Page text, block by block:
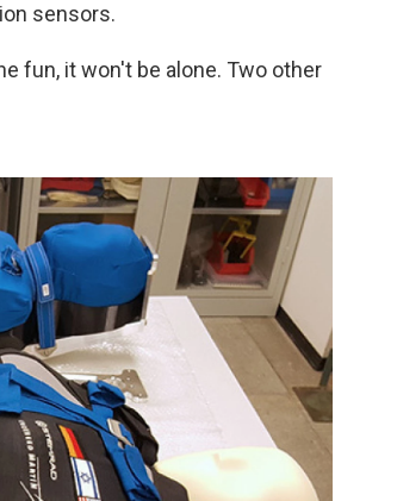
sensors.
fun, it won't be alone. Two other